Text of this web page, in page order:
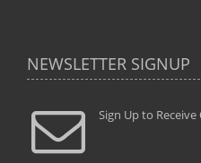
NEWSLETTER SIGNUP
Sign Up to